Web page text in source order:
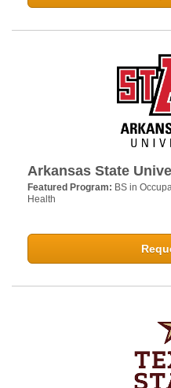
Arkansas State
Featured Program: BS in
Health